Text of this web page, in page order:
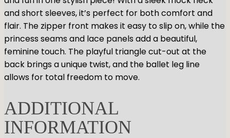
and short sleeves, it’s perfect for both comfort and
flair. The zipper front makes it easy to slip on, while the
princess seams and lace panels add a beautiful,
feminine touch. The playful triangle cut-out at the
back brings a unique twist, and the ballet leg line
allows for total freedom to move.
ADDITIONAL
INFORMATION